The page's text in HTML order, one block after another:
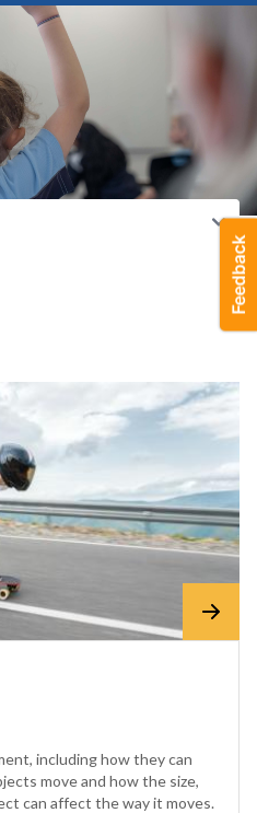
including how they can
move and how the size,
can affect the way it moves.